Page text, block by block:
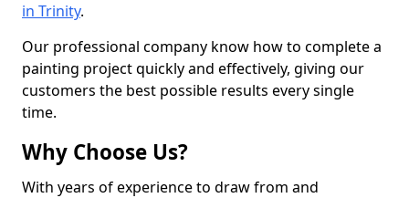
in Trinity.
Our professional company know how to complete a
painting project quickly and effectively, giving our
customers the best possible results every single
time.
Why Choose Us?
With years of experience to draw from and